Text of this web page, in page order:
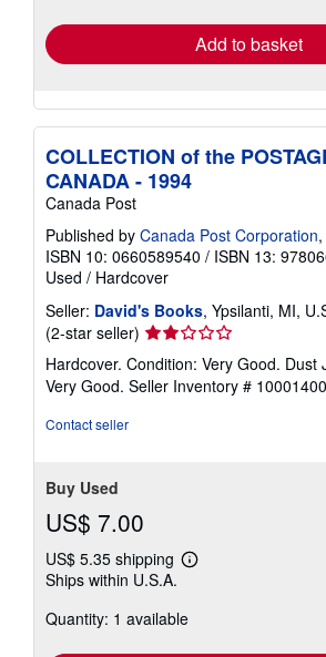
Add to basket
COLLECTION of the
CANADA - 1994
Canada Post
Published by Canada Post Corporation
ISBN 10: 0660589540 / ISBN 13:
Used / Hardcover
Seller: David's Books, Ypsilanti, MI,
(2-star seller) Seller
rating
2
out
Hardcover. Condition: Very Good. Dust
Very Good. Seller Inventory #
Contact seller
Buy Used
US$ 7.00
US$ 5.35 shipping
Learn
shipping
Ships within U.S.A.
Quantity: 1 available